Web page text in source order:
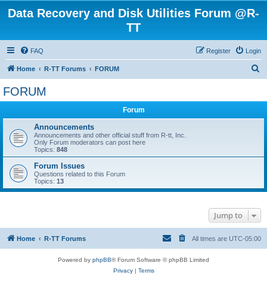
Data Recovery and Disk Utilities Forum @R-
TT
FAQ Login
Register
Home R-TT Forums FORUM
FORUM
Forum
Announcements
Announcements and other official stuff from R-tt, Inc.
Only Forum moderators can post here
Topics: 848
Forum Issues
Questions related to this Forum
Topics: 13
Jump to
Home R-TT Forums All times are UTC-05:00
Powered by phpBB® Forum Software © phpBB Limited
Privacy| Terms